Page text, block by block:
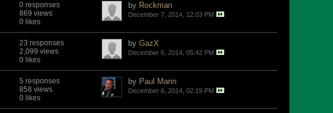
0 responses
869 views
0 likes
by Rockman
December 7, 2014, 12:03 PM
23 responses
2,099 views
0 likes
by GazX
December 6, 2014, 05:42 PM
5 responses
858 views
0 likes
by Paul Marin
December 6, 2014, 02:19 PM